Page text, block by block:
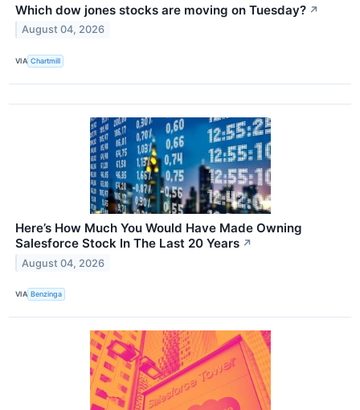
Which dow jones stocks are moving on Tuesday? ↗
August 04, 2026
VIA Chartmill
Here’s How Much You Would Have Made Owning
Salesforce Stock In The Last 20 Years ↗
August 04, 2026
VIA Benzinga